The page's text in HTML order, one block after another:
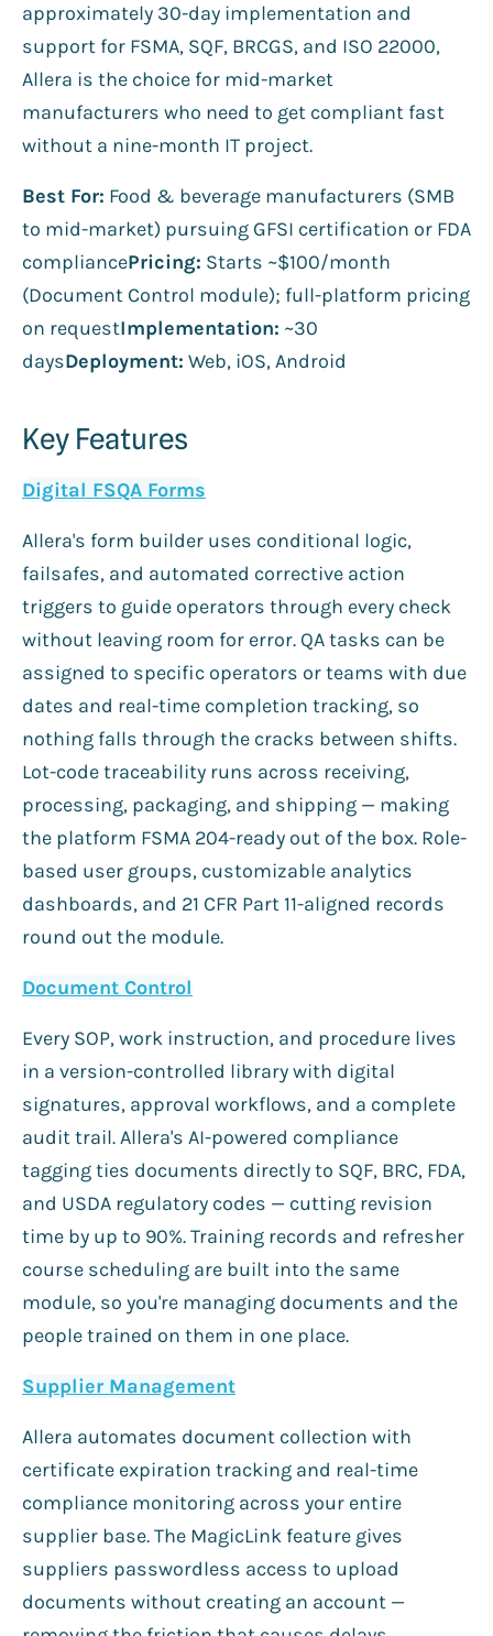
approximately 30-day implementation and
support for FSMA, SQF, BRCGS, and ISO 22000,
Allera is the choice for mid-market
manufacturers who need to get compliant fast
without a nine-month IT project.
Best For: Food & beverage manufacturers (SMB
to mid-market) pursuing GFSI certification or FDA
compliancePricing: Starts ~$100/month
(Document Control module); full-platform pricing
on requestImplementation: ~30
daysDeployment: Web, iOS, Android
Key Features
Digital FSQA Forms
Allera's form builder uses conditional logic,
failsafes, and automated corrective action
triggers to guide operators through every check
without leaving room for error. QA tasks can be
assigned to specific operators or teams with due
dates and real-time completion tracking, so
nothing falls through the cracks between shifts.
Lot-code traceability runs across receiving,
processing, packaging, and shipping — making
the platform FSMA 204-ready out of the box. Role-
based user groups, customizable analytics
dashboards, and 21 CFR Part 11-aligned records
round out the module.
Document Control
Every SOP, work instruction, and procedure lives
in a version-controlled library with digital
signatures, approval workflows, and a complete
audit trail. Allera's AI-powered compliance
tagging ties documents directly to SQF, BRC, FDA,
and USDA regulatory codes — cutting revision
time by up to 90%. Training records and refresher
course scheduling are built into the same
module, so you're managing documents and the
people trained on them in one place.
Supplier Management
Allera automates document collection with
certificate expiration tracking and real-time
compliance monitoring across your entire
supplier base. The MagicLink feature gives
suppliers passwordless access to upload
documents without creating an account —